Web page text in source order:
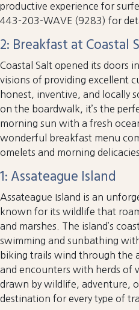
productive experience for
443-203-WAVE (9283) for
2: Breakfast at Coastal
Coastal Salt opened its doors
visions of providing excellent
honest, inventive, and locally
on the boardwalk, it’s the
morning sun with a fresh
wonderful breakfast menu
omelets and morning delicacies.
1: Assateague Island
Assateague Island is an
known for its wildlife that
and marshes. The island’s
swimming and sunbathing
biking trails wind through the
and encounters with herds of
drawn by wildlife, adventure,
destination for every type of